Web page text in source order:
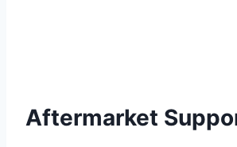
Aftermarket